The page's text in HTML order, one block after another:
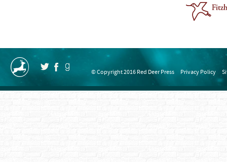
© Copyright 2016 Red Deer Press Privacy Policy